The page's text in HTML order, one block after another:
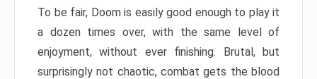
To be fair, Doom is easily good enough to play it
a dozen times over, with the same level of
enjoyment, without ever finishing. Brutal, but
surprisingly not chaotic, combat gets the blood